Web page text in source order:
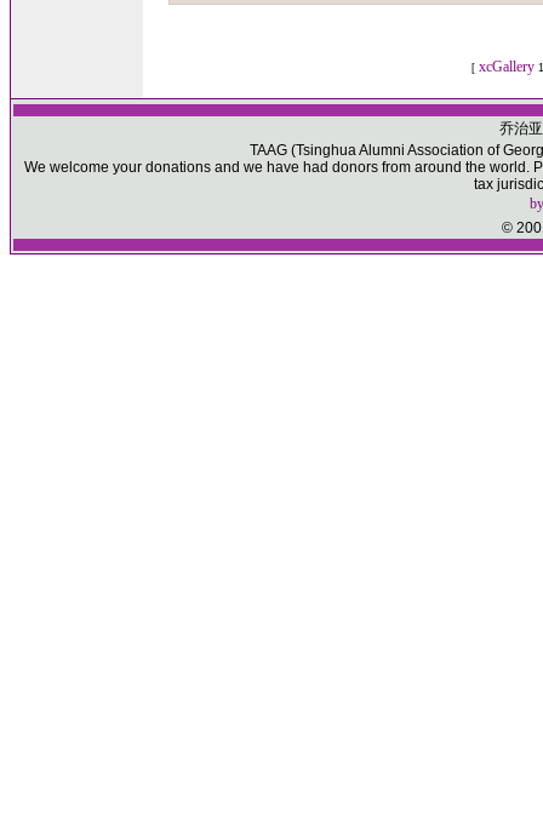
[ xcGallery
乔治
TAAG (Tsinghua Alumni Association of
We welcome your donations and we have had donors from around the
tax
©